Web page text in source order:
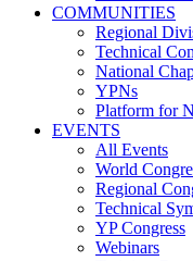
COMMUNITIES
Regional
Technical
National
YPNs
Platform for
EVENTS
All Events
World
Regional
Technical
YP Congress
Webinars